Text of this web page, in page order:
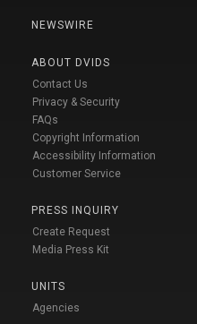
NEWSWIRE
ABOUT DVIDS
Contact Us
Privacy & Security
FAQs
Copyright Information
Accessibility Information
Customer Service
PRESS INQUIRY
Create Request
Media Press Kit
UNITS
Agencies